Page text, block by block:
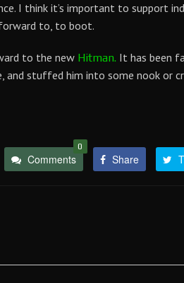
I think it’s important to support
to, to boot.
to the new Hitman. It has been
and stuffed him into some nook or
Comments
0
Share